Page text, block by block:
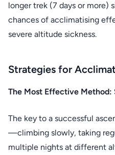
longer trek (7 days or more)
chances of acclimatising
severe altitude sickness.
Strategies for
The Most Effective Method:
The key to a successful
—climbing slowly, taking
multiple nights at different